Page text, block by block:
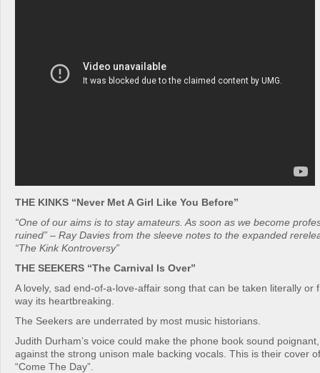
THE KINKS “Never Met A Girl Like You Before”
“One of our aims is to stay amateurs. As soon as we become
ruined” – Ray Davies from the sleeve notes to the expanded
“The Kink Kontroversy”
THE SEEKERS “The Carnival Is Over”
A lovely, sad end-of-a-love-affair song that can be taken literally or
way its heartbreaking.
The Seekers are underrated by most music historians.
Judith Durham’s voice could make the phone book sound
against the strong unison male backing vocals. This is their cover
“Come The Day”.